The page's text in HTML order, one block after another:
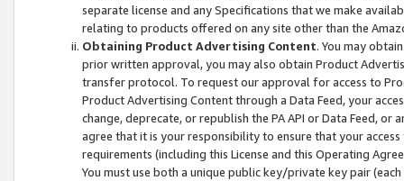
separate license and any Specifications that we make
relating to products offered on any site other than the
Obtaining Product Advertising Content. You may
prior written approval, you may also obtain Product
transfer protocol. To request our approval for access to
Product Advertising Content through a Data Feed, your
change, deprecate, or republish the PA API or Data Feed,
agree that it is your responsibility to ensure that your
requirements (including this License and this Operating
You must use both a unique public key/private key pair (each